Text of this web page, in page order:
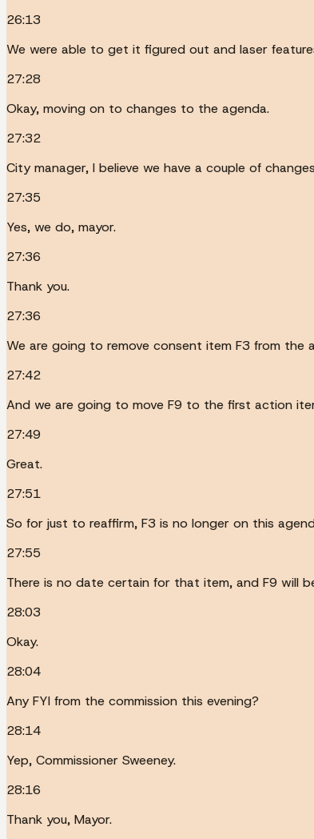
26:13
We were able to get it figured out and laser
27:28
Okay, moving on to changes to the agenda.
27:32
City manager, I believe we have a couple of
27:35
Yes, we do, mayor.
27:36
Thank you.
27:36
We are going to remove consent item F3 from the
27:42
And we are going to move F9 to the first action
27:49
Great.
27:51
So for just to reaffirm, F3 is no longer on this
27:55
There is no date certain for that item, and F9 will
28:03
Okay.
28:04
Any FYI from the commission this evening?
28:14
Yep, Commissioner Sweeney.
28:16
Thank you, Mayor.